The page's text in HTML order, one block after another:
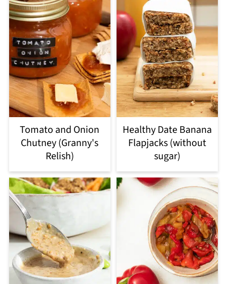
Tomato and Onion
Chutney (Granny's
Relish)
Healthy Date Banana
Flapjacks (without
sugar)